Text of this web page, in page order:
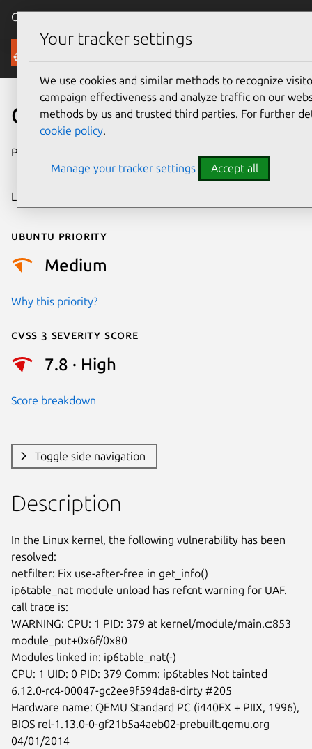
Canonical Ubuntu
Security
CVE-2024-50257
Publication date
2024
Last updated
Ubuntu priority
Medium
Why this priority?
Cvss 3 Severity Score
7.8 · High
Score breakdown
Toggle side navigation
Description
In the Linux kernel, the following vulnerability has been
resolved:
netfilter: Fix use-after-free in get_info()
ip6table_nat module unload has refcnt warning for UAF.
call trace is:
WARNING: CPU: 1 PID: 379 at kernel/module/main.c:853
module_put+0x6f/0x80
Modules linked in: ip6table_nat(-)
CPU: 1 UID: 0 PID: 379 Comm: ip6tables Not tainted
6.12.0-rc4-00047-gc2ee9f594da8-dirty #205
Hardware name: QEMU Standard PC (i440FX + PIIX, 1996),
BIOS rel-1.13.0-0-gf21b5a4aeb02-prebuilt.qemu.org
04/01/2014
Your tracker settings
We use cookies and similar methods to recognize
campaign effectiveness and analyze traffic on our
methods by us and trusted third parties. For further
cookie policy.
Manage your tracker settings Accept all